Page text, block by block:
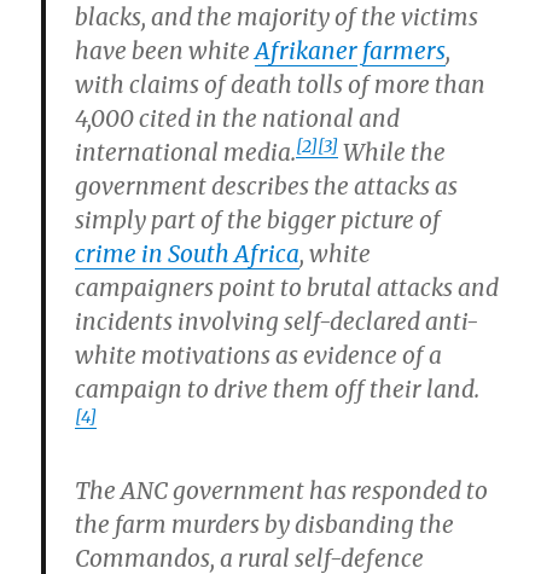
blacks, and the majority of the victims
have been whiteAfrikaner farmers,
with claims of death tolls of more than
4,000 cited in the national and
international media.[2][3] While the
government describes the attacks as
simply part of the bigger picture of
crime in South Africa, white
campaigners point to brutal attacks and
incidents involving self-declared anti-
white motivations as evidence of a
campaign to drive them off their land.
[4]
The ANC government has responded to
the farm murders by disbanding the
Commandos, a rural self-defence